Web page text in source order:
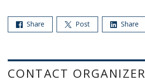
Share Post Share
CONTACT ORGANIZER